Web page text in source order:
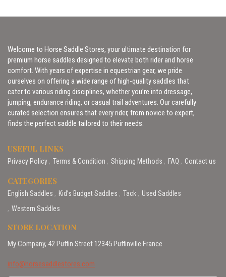
Welcome to Horse Saddle Stores, your ultimate destination for
premium horse saddles designed to elevate both rider and horse
comfort. With years of expertise in equestrian gear, we pride
ourselves on offering a wide range of high-quality saddles that
cater to various riding disciplines, whether you’re into dressage,
jumping, endurance riding, or casual trail adventures. Our carefully
curated selection ensures that every rider, from novice to expert,
finds the perfect saddle tailored to their needs.
USEFUL LINKS
Privacy Policy Terms & Condition Shipping Methods FAQ Contact us
CATEGORIES
English Saddles Kid’s Budget Saddles Tack
Used Saddles
Western Saddles
STORE LOCATION
My Company, 42 Puffin Street 12345 Puffinville France
info@horsesaddlestores.com